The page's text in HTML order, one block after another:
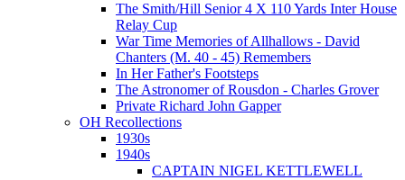
The Smith/Hill Senior 4 X 110 Yards Inter House
Relay Cup
War Time Memories of Allhallows - David
Chanters (M. 40 - 45) Remembers
In Her Father's Footsteps
The Astronomer of Rousdon - Charles Grover
Private Richard John Gapper
OH Recollections
1930s
1940s
CAPTAIN NIGEL KETTLEWELL